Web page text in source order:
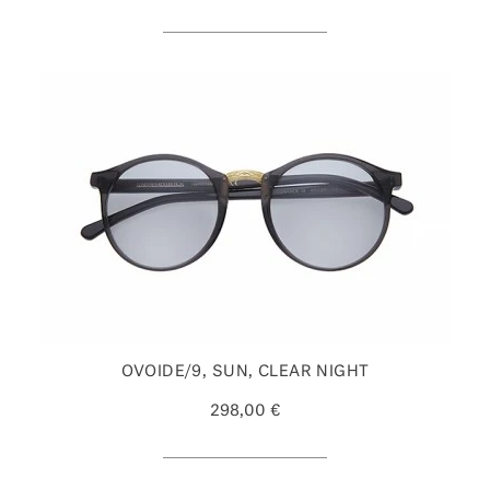
OVOIDE/9, SUN, CLEAR NIGHT
298,00 €